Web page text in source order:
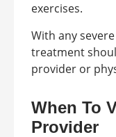
exercises.
With any
treatment
provider or
When To
Provider